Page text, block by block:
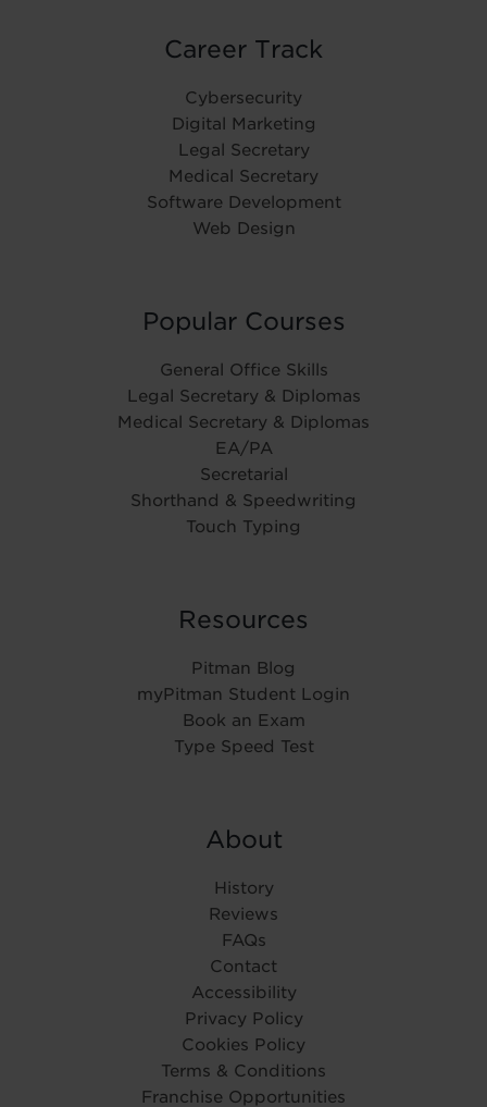
Career Track
Cybersecurity
Digital Marketing
Legal Secretary
Medical Secretary
Software Development
Web Design
Popular Courses
General Office Skills
Legal Secretary & Diplomas
Medical Secretary & Diplomas
EA/PA
Secretarial
Shorthand & Speedwriting
Touch Typing
Resources
Pitman Blog
myPitman Student Login
Book an Exam
Type Speed Test
About
History
Reviews
FAQs
Contact
Accessibility
Privacy Policy
Cookies Policy
Terms & Conditions
Franchise Opportunities